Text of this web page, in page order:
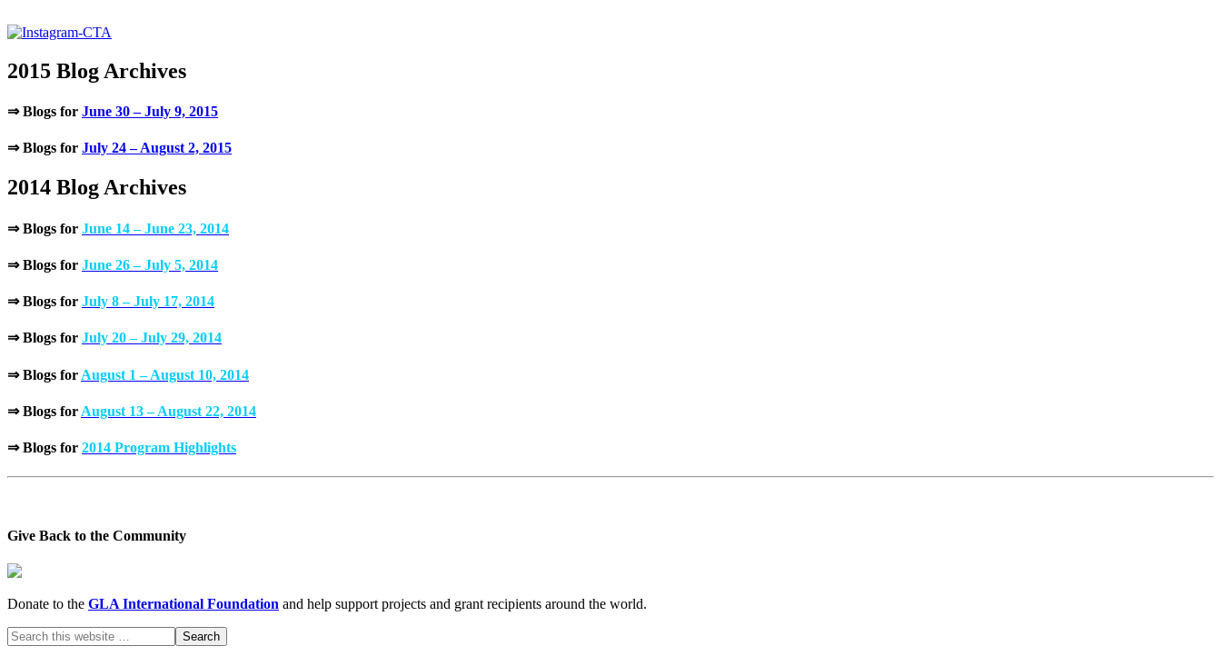
2015 Blog Archives
⇒ Blogs for June 30 – July 9, 2015
⇒ Blogs for July 24 – August 2, 2015
2014 Blog Archives
⇒ Blogs for June 14 – June 23, 2014
⇒ Blogs for June 26 – July 5, 2014
⇒ Blogs for July 8 – July 17, 2014
⇒ Blogs for July 20 – July 29, 2014
⇒ Blogs for August 1 – August 10, 2014
⇒ Blogs for August 13 – August 22, 2014
⇒ Blogs for 2014 Program Highlights
Give Back to the Community
Donate to the GLA International Foundation and help support projects and grant recipients around the world.